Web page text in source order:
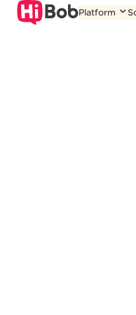
Skip
Platform